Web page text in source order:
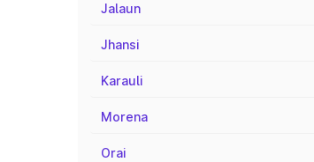
Jalaun
Jhansi
Karauli
Morena
Orai